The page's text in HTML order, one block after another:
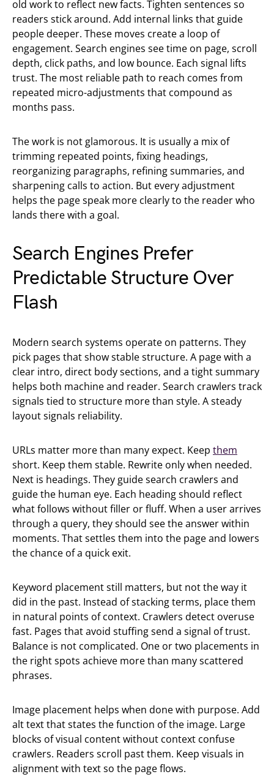
old work to reflect new facts. Tighten sentences so
readers stick around. Add internal links that guide
people deeper. These moves create a loop of
engagement. Search engines see time on page, scroll
depth, click paths, and low bounce. Each signal lifts
trust. The most reliable path to reach comes from
repeated micro-adjustments that compound as
months pass.
The work is not glamorous. It is usually a mix of
trimming repeated points, fixing headings,
reorganizing paragraphs, refining summaries, and
sharpening calls to action. But every adjustment
helps the page speak more clearly to the reader who
lands there with a goal.
Search Engines Prefer
Predictable Structure Over
Flash
Modern search systems operate on patterns. They
pick pages that show stable structure. A page with a
clear intro, direct body sections, and a tight summary
helps both machine and reader. Search crawlers track
signals tied to structure more than style. A steady
layout signals reliability.
URLs matter more than many expect. Keep them
short. Keep them stable. Rewrite only when needed.
Next is headings. They guide search crawlers and
guide the human eye. Each heading should reflect
what follows without filler or fluff. When a user arrives
through a query, they should see the answer within
moments. That settles them into the page and lowers
the chance of a quick exit.
Keyword placement still matters, but not the way it
did in the past. Instead of stacking terms, place them
in natural points of context. Crawlers detect overuse
fast. Pages that avoid stuffing send a signal of trust.
Balance is not complicated. One or two placements in
the right spots achieve more than many scattered
phrases.
Image placement helps when done with purpose. Add
alt text that states the function of the image. Large
blocks of visual content without context confuse
crawlers. Readers scroll past them. Keep visuals in
alignment with text so the page flows.